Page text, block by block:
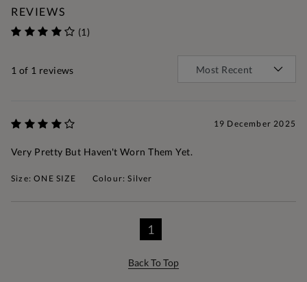
REVIEWS
(1)
1 of 1 reviews
19 December 2025
Very Pretty But Haven't Worn Them Yet.
Size: ONE SIZE Colour: Silver
1
Back To Top